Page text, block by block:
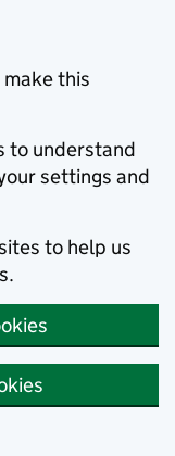
this
to understand
settings and
to help us